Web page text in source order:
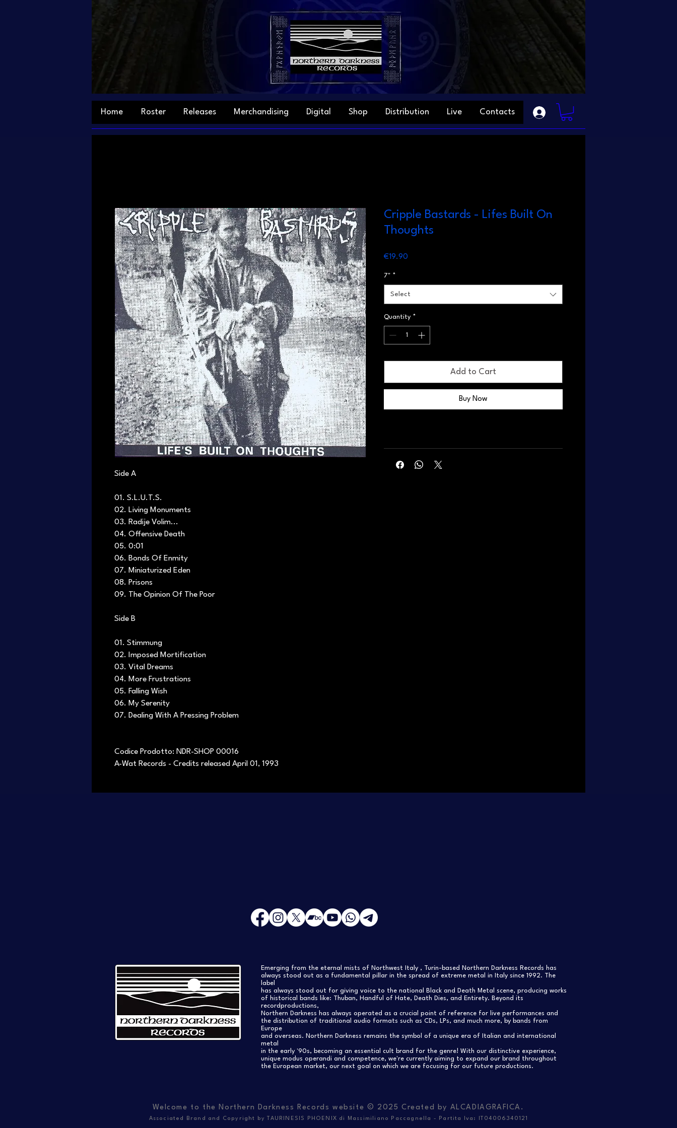
Home Roster Releases Merchandising Digital Shop Distribution Live Contacts
Side A
01. S.L.U.T.S.
02. Living Monuments
03. Radije Volim...
04. Offensive Death
05. 0:01
06. Bonds Of Enmity
07. Miniaturized Eden
08. Prisons
09. The Opinion Of The Poor
Side B
01. Stimmung
02. Imposed Mortification
03. Vital Dreams
04. More Frustrations
05. Falling Wish
06. My Serenity
07. Dealing With A Pressing Problem
Codice Prodotto: NDR-SHOP 00016
A-Wat Records - Credits released April 01, 1993
Cripple Bastards - Lifes Built On
Thoughts
€19.90
7" *
Select
Quantity *
Add to Cart
Buy Now
Emerging from the eternal mists of Northwest Italy , Turin-based Northern Darkness Records has
always stood out as a fundamental pillar in the spread of extreme metal in Italy since 1992. The
label
has always stood out for giving voice to the national Black and Death Metal scene, producing works
of historical bands like: Thuban, Handful of Hate, Death Dies, and Entirety. Beyond its
recordproductions,
Northern Darkness has always operated as a crucial point of reference for live performances and
the distribution of traditional audio formats such as CDs, LPs, and much more, by bands from
Europe
and overseas. Northern Darkness remains the symbol of a unique era of Italian and international
metal
in the early '90s, becoming an essential cult brand for the genre! With our distinctive experience,
unique modus operandi and competence, we're currently aiming to expand our brand throughout
the European market, our next goal on which we are focusing for our future productions.
Welcome to the Northern Darkness Records website © 2025 Created by ALCADIAGRAFICA .
Associated Brand and Copyright by TAURINESIS PHOENIX di Massimiliano Paccagnella - Partita Iva: IT04006340121